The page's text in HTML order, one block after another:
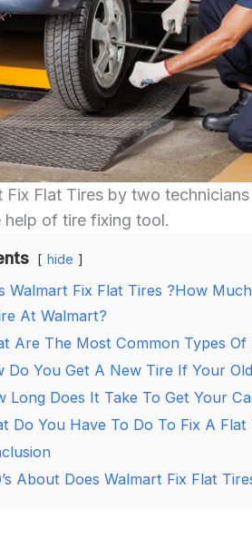
Fix Flat Tires by two
help of tire fixing tool.
hide
Walmart Fix Flat Tires ?How
At Walmart?
Are The Most Common Types
Do You Get A New Tire If Your
Long Does It Take To Get Your
Do You Have To Do To Fix A Flat
About Does Walmart Fix Flat